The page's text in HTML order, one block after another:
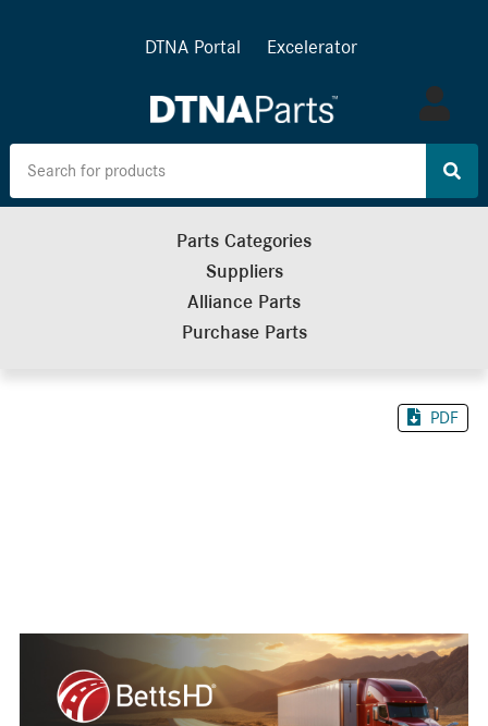
DTNA Portal Excelerator
Log
in
Parts Categories
Suppliers
Alliance Parts
Purchase Parts
PDF